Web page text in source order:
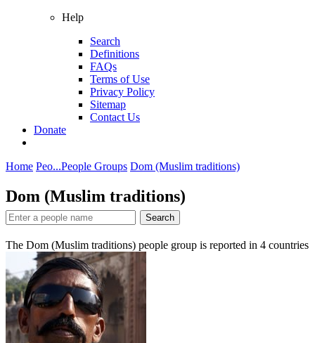
Help
Search
Definitions
FAQs
Terms of Use
Privacy Policy
Sitemap
Contact Us
Donate
Home Peo...People Groups Dom (Muslim traditions)
Dom (Muslim traditions)
Search
The Dom (Muslim traditions) people group is reported in 4 countries